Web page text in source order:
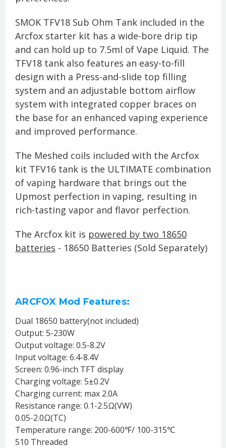
SMOK TFV18 Sub Ohm Tank included in the
Arcfox starter kit has a wide-bore drip tip
and can hold up to 7.5ml of Vape Liquid. The
TFV18 tank also features an easy-to-fill
design with a Press-and-slide top filling
system and an adjustable bottom airflow
system with integrated copper braces on
the base for an enhanced vaping experience
and improved performance.
The Meshed coils included with the Arcfox
kit TFV16 tank is the ULTIMATE combination
of vaping hardware that brings out the
Upmost perfection in vaping, resulting in
rich-tasting vapor and flavor perfection.
The Arcfox kit is powered by two 18650
batteries - 18650 Batteries (Sold Separately)
ARCFOX Mod Features:
Dual 18650 battery(not included)
Output: 5-230W
Output voltage: 0.5-8.2V
Input voltage: 6.4-8.4V
Screen: 0.96-inch TFT display
Charging voltage: 5±0.2V
Charging current: max 2.0A
Resistance range: 0.1-2.5Ω(VW)
0.05-2.0Ω(TC)
Temperature range: 200-600℉/ 100-315℃
510 Threaded